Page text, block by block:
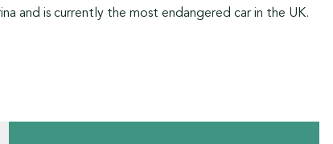
and is currently the most endangered car in the UK.